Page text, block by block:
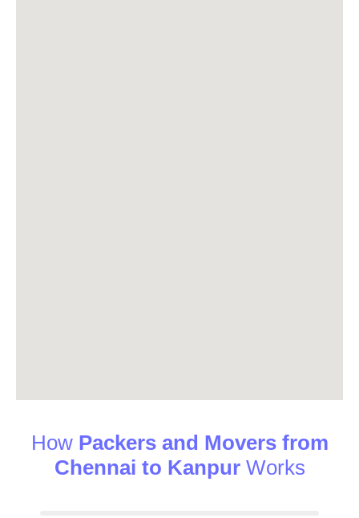
How Packers and Movers from
Chennai to KanpurWorks